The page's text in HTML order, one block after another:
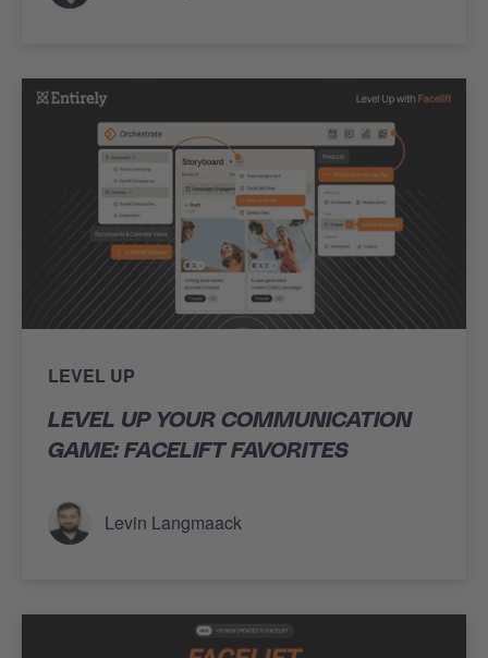
LEVEL UP
LEVEL UP YOUR COMMUNICATION
GAME: FACELIFT FAVORITES
Levin Langmaack